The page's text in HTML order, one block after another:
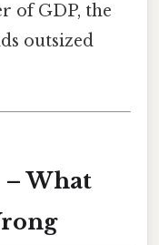
of GDP, the
outsized
– What